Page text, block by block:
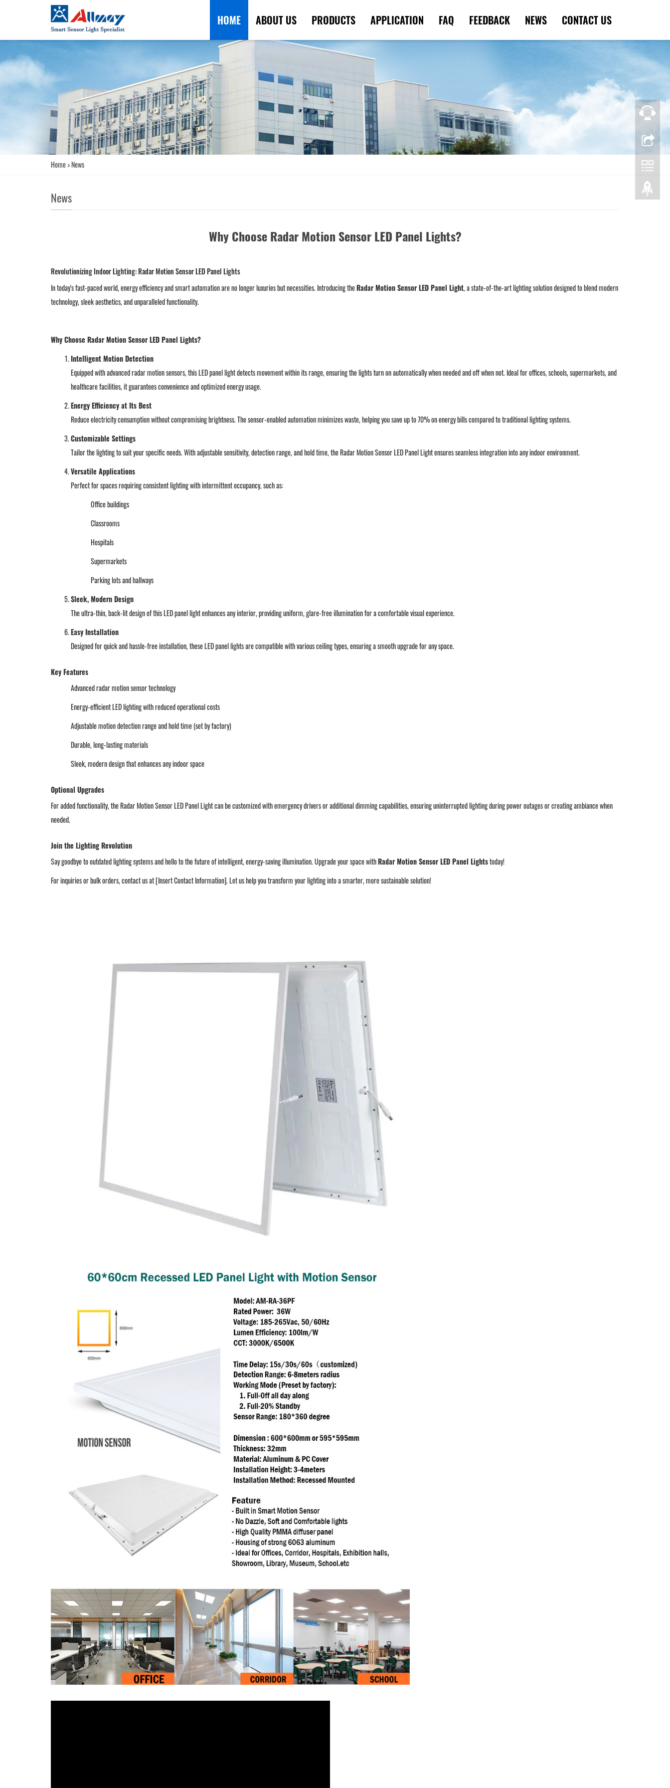
HOME ABOUT US PRODUCTS APPLICATION FAQ FEEDBACK NEWS CONTACT US
Home>News
News
Why Choose Radar Motion Sensor LED Panel Lights?
Revolutionizing Indoor Lighting: Radar Motion Sensor LED Panel Lights
In today's fast-paced world, energy efficiency and smart automation are no longer luxuries but necessities. Introducing theRadar Motion Sensor LED Panel Light, a state-of-the-art lighting solution designed to blend modern
technology, sleek aesthetics, and unparalleled functionality.
Why Choose Radar Motion Sensor LED Panel Lights?
Intelligent Motion Detection
Equipped with advanced radar motion sensors, this LED panel light detects movement within its range, ensuring the lights turn on automatically when needed and off when not. Ideal for offices, schools, supermarkets, and
healthcare facilities, it guarantees convenience and optimized energy usage.
Energy Efficiency at Its Best
Reduce electricity consumption without compromising brightness. The sensor-enabled automation minimizes waste, helping you save up to 70% on energy bills compared to traditional lighting systems.
Customizable Settings
Tailor the lighting to suit your specific needs. With adjustable sensitivity, detection range, and hold time, the Radar Motion Sensor LED Panel Light ensures seamless integration into any indoor environment.
Versatile Applications
Perfect for spaces requiring consistent lighting with intermittent occupancy, such as:
Office buildings
Classrooms
Hospitals
Supermarkets
Parking lots and hallways
Sleek, Modern Design
The ultra-thin, back-lit design of this LED panel light enhances any interior, providing uniform, glare-free illumination for a comfortable visual experience.
Easy Installation
Designed for quick and hassle-free installation, these LED panel lights are compatible with various ceiling types, ensuring a smooth upgrade for any space.
Key Features
Advanced radar motion sensor technology
Energy-efficient LED lighting with reduced operational costs
Adjustable motion detection range and hold time (set by factory)
Durable, long-lasting materials
Sleek, modern design that enhances any indoor space
Optional Upgrades
For added functionality, the Radar Motion Sensor LED Panel Light can be customized with emergency drivers or additional dimming capabilities, ensuring uninterrupted lighting during power outages or creating ambiance when
needed.
Join the Lighting Revolution
Say goodbye to outdated lighting systems and hello to the future of intelligent, energy-saving illumination. Upgrade your space withRadar Motion Sensor LED Panel Lightstoday!
For inquiries or bulk orders, contact us at [Insert Contact Information]. Let us help you transform your lighting into a smarter, more sustainable solution!